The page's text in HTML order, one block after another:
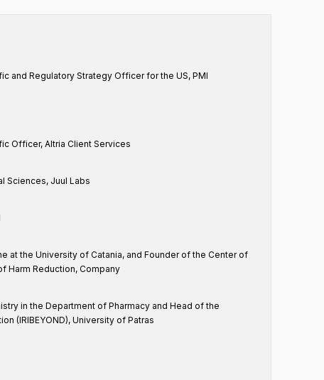
and Regulatory Strategy Officer for the US, PMI
Officer, Altria Client Services
Sciences, Juul Labs
at the University of Catania, and Founder of the Center of
Harm Reduction, Company
in the Department of Pharmacy and Head of the
(IRIBEYOND), University of Patras